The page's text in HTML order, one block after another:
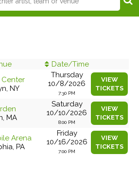
Date/Time
NY
Thursday
10/8/2026
7:30 PM
VIEW
TICKETS
MA
Saturday
10/10/2026
8:00 PM
VIEW
TICKETS
Arena
PA
Friday
10/16/2026
7:00 PM
VIEW
TICKETS